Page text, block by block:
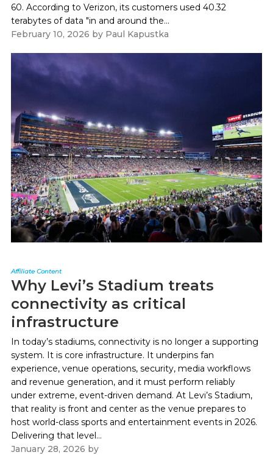
60. According to Verizon, its customers used 40.32
terabytes of data "in and around the...
February 10, 2026 by Paul Kapustka
Affiliate Content
Why Levi’s Stadium treats
connectivity as critical
infrastructure
In today’s stadiums, connectivity is no longer a supporting
system. It is core infrastructure. It underpins fan
experience, venue operations, security, media workflows
and revenue generation, and it must perform reliably
under extreme, event-driven demand. At Levi’s Stadium,
that reality is front and center as the venue prepares to
host world-class sports and entertainment events in 2026.
Delivering that level...
January 28, 2026 by